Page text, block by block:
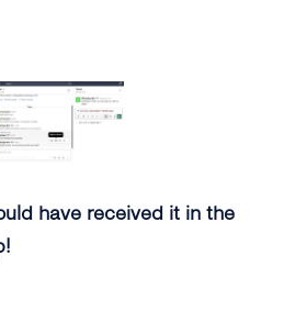
have received it in the